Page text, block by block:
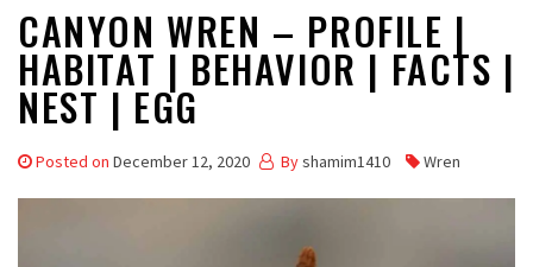
CANYON WREN – PROFILE |
HABITAT | BEHAVIOR | FACTS |
NEST | EGG
Posted on December 12, 2020 Byshamim1410 Wren